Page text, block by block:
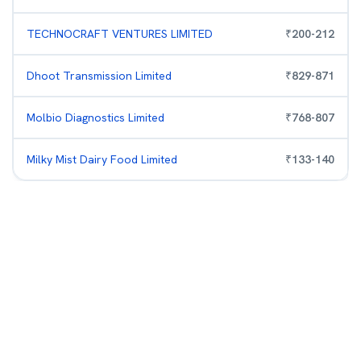
TECHNOCRAFT VENTURES LIMITED ₹200-212
Dhoot Transmission Limited ₹829-871
Molbio Diagnostics Limited ₹768-807
Milky Mist Dairy Food Limited ₹133-140